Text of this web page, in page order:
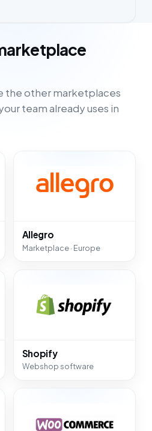
the other marketplaces
team already uses in
Allegro
Marketplace · Europe
Shopify
Webshop software